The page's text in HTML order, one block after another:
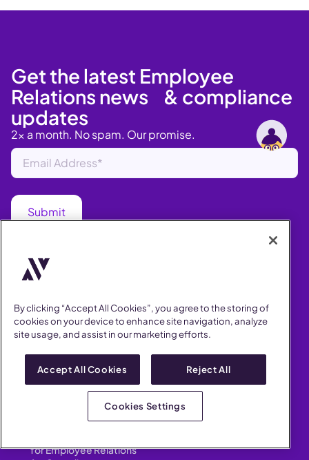
AI Assistant
Anonymous Reporting
Workplace Investigations
Whistleblower Hotline
Integrations
HR Case Manager
Performance Improvement
Customizations
for Employee Relations
Get the latest Employee
Relations news & compliance
updates
2x a month. No spam. Our promise.
By clicking “Accept All Cookies”, you agree to the storing of
cookies on your device to enhance site navigation, analyze
site usage, and assist in our marketing efforts.
Accept All Cookies Reject All
Cookies Settings